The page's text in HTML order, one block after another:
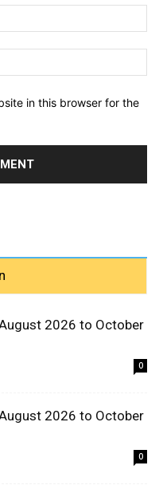
in this browser for the
2026 to October
0
2026 to October
0